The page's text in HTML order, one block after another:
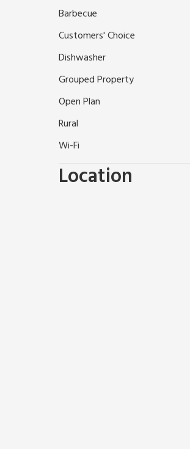
Wetlands Trust, Chichester
and gardens to visit. Shop 1
Barbecue
Customers' Choice
Dishwasher
Grouped Property
Open Plan
Rural
Wi-Fi
Location